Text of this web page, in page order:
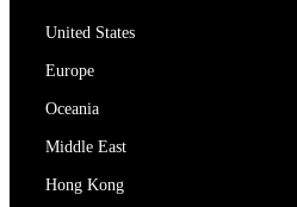
United States
Europe
Oceania
Middle East
Hong Kong